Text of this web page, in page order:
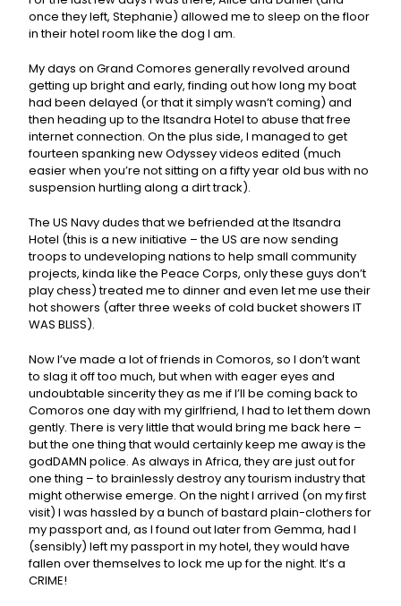
once they left, Stephanie) allowed me to sleep on the floor
in their hotel room like the dog I am.
My days on Grand Comores generally revolved around
getting up bright and early, finding out how long my boat
had been delayed (or that it simply wasn’t coming) and
then heading up to the Itsandra Hotel to abuse that free
internet connection. On the plus side, I managed to get
fourteen spanking new Odyssey videos edited (much
easier when you’re not sitting on a fifty year old bus with no
suspension hurtling along a dirt track).
The US Navy dudes that we befriended at the Itsandra
Hotel (this is a new initiative – the US are now sending
troops to undeveloping nations to help small community
projects, kinda like the Peace Corps, only these guys don’t
play chess) treated me to dinner and even let me use their
hot showers (after three weeks of cold bucket showers IT
WAS BLISS).
Now I’ve made a lot of friends in Comoros, so I don’t want
to slag it off too much, but when with eager eyes and
undoubtable sincerity they as me if I’ll be coming back to
Comoros one day with my girlfriend, I had to let them down
gently. There is very little that would bring me back here –
but the one thing that would certainly keep me away is the
godDAMN police. As always in Africa, they are just out for
one thing – to brainlessly destroy any tourism industry that
might otherwise emerge. On the night I arrived (on my first
visit) I was hassled by a bunch of bastard plain-clothers for
my passport and, as I found out later from Gemma, had I
(sensibly) left my passport in my hotel, they would have
fallen over themselves to lock me up for the night. It’s a
CRIME!